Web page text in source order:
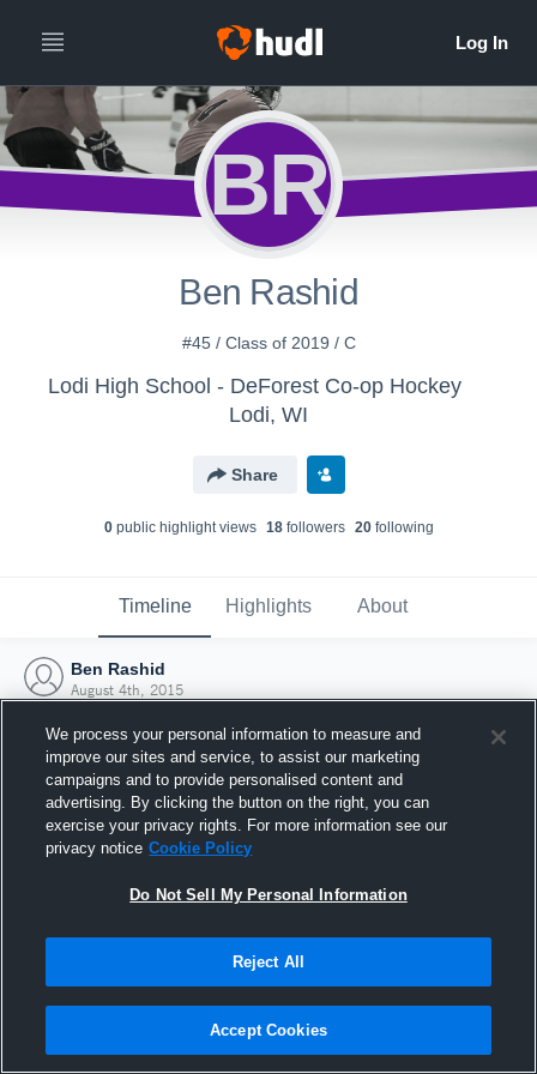
BR
Ben Rashid
#45 / Class of 2019 / C
Lodi High School - DeForest Co-op Hockey
Lodi, WI
Share
0public highlight views 18followers 20following
Timeline Highlights About
Ben Rashid
August 4th, 2015
Joined Hudl
4 August 2015
We process your personal information to measure and
improve our sites and service, to assist our marketing
campaigns and to provide personalised content and
advertising. By clicking the button on the right, you can
exercise your privacy rights. For more information see our
privacy notice Cookie Policy
Do Not Sell My Personal Information
Reject All
Accept Cookies